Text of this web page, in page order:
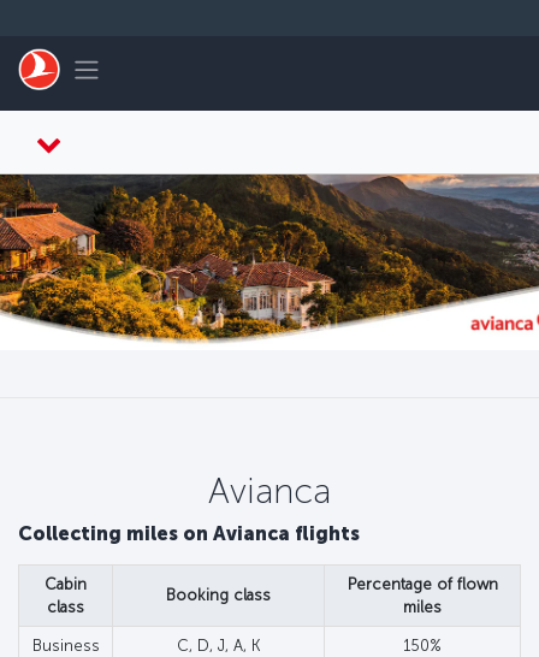
Toggle navigation
Avianca
Collecting miles on Avianca flights
Cabin
class
Booking class
Percentage of flown
miles
Business C, D, J, A, K 150%